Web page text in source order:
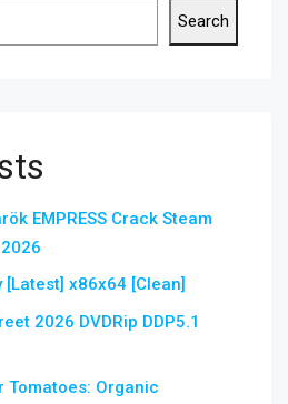
Search
EMPRESS Crack Steam
x86x64 [Clean]
2026 DVDRip DDP5.1
Organic